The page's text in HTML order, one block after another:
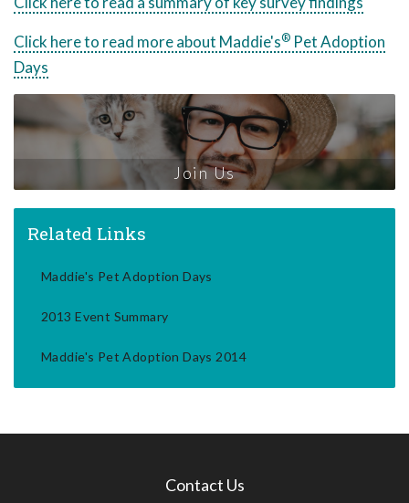
Click here to read more about Maddie's® Pet Adoption
Days
Join Us
Related Links
Maddie's Pet Adoption Days
2013 Event Summary
Maddie's Pet Adoption Days 2014
Contact Us